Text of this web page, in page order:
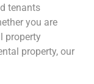
tenants
you are
property
property, our